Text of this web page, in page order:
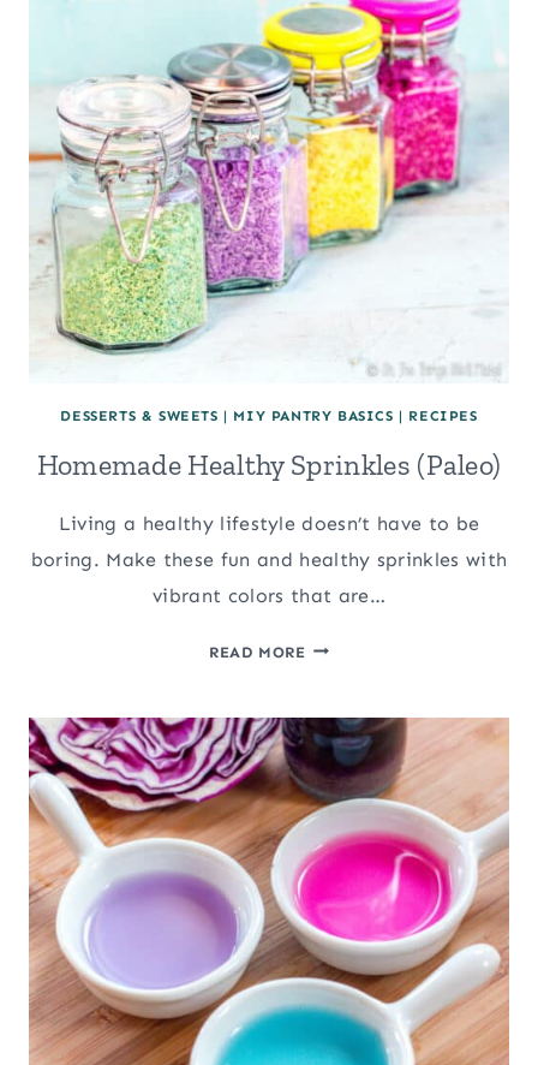
DESSERTS & SWEETS | MIY PANTRY BASICS | RECIPES
Homemade Healthy Sprinkles (Paleo)
Living a healthy lifestyle doesn’t have to be
boring. Make these fun and healthy sprinkles with
vibrant colors that are…
READ MOREHOMEMADE
(PALEO)